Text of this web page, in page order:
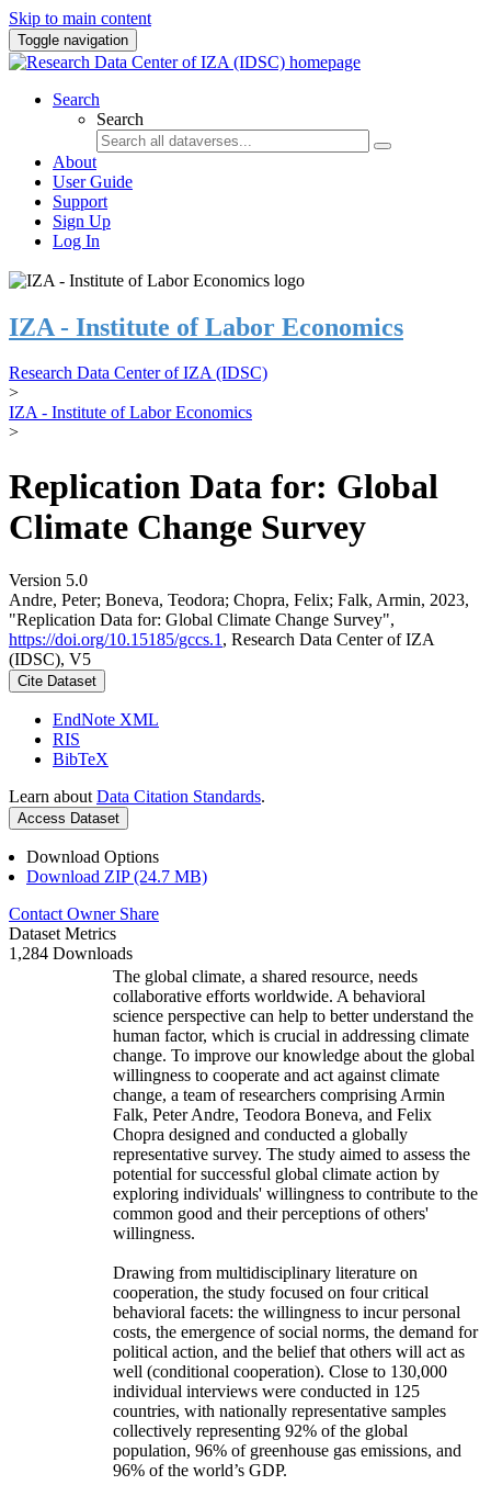
Skip to main content
Toggle navigation
Search
Search
About
User Guide
Support
Sign Up
Log In
IZA - Institute of Labor Economics
Research Data Center of IZA (IDSC)
>
IZA - Institute of Labor Economics
>
Replication Data for: Global
Climate Change Survey
Version 5.0
Andre, Peter; Boneva, Teodora; Chopra, Felix; Falk, Armin, 2023,
"Replication Data for: Global Climate Change Survey",
https://doi.org/10.15185/gccs.1 , Research Data Center of IZA
(IDSC), V5
Cite Dataset
EndNote XML
RIS
BibTeX
Learn about Data Citation Standards.
Access Dataset
Download Options
Download ZIP (24.7 MB)
Contact Owner Share
Dataset Metrics
1,284 Downloads
The global climate, a shared resource, needs
collaborative efforts worldwide. A behavioral
science perspective can help to better understand the
human factor, which is crucial in addressing climate
change. To improve our knowledge about the global
willingness to cooperate and act against climate
change, a team of researchers comprising Armin
Falk, Peter Andre, Teodora Boneva, and Felix
Chopra designed and conducted a globally
representative survey. The study aimed to assess the
potential for successful global climate action by
exploring individuals' willingness to contribute to the
common good and their perceptions of others'
willingness.
Drawing from multidisciplinary literature on
cooperation, the study focused on four critical
behavioral facets: the willingness to incur personal
costs, the emergence of social norms, the demand for
political action, and the belief that others will act as
well (conditional cooperation). Close to 130,000
individual interviews were conducted in 125
countries, with nationally representative samples
collectively representing 92% of the global
population, 96% of greenhouse gas emissions, and
96% of the world’s GDP.